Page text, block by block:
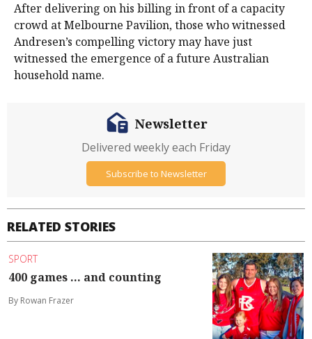
After delivering on his billing in front of a capacity
crowd at Melbourne Pavilion, those who witnessed
Andresen’s compelling victory may have just
witnessed the emergence of a future Australian
household name.
RELATED STORIES
SPORT
400 games ... and counting
By Rowan Frazer
Newsletter
Delivered weekly each Friday
Subscribe to Newsletter